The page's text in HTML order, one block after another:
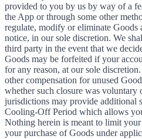
provided to you by us by way of a
the App or through some other
regulate, modify or eliminate
notice, in our sole discretion. We
third party in the event that we
Goods may be forfeited if your
for any reason, at our sole
other compensation for unused
whether such closure was voluntary
jurisdictions may provide additional
Cooling-Off Period which allows
Nothing herein is meant to limit
your purchase of Goods under